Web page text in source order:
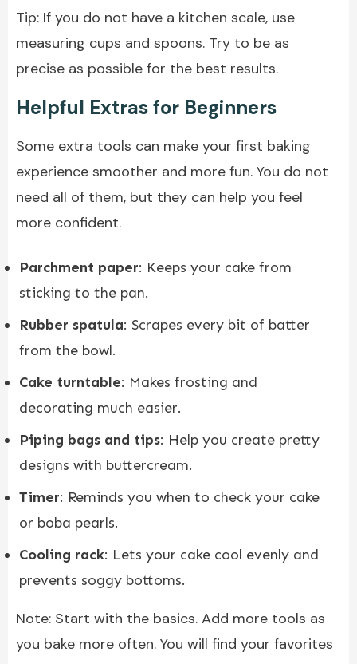
Tip: If you do not have a kitchen scale, use
measuring cups and spoons. Try to be as
precise as possible for the best results.
Helpful Extras for Beginners
Some extra tools can make your first baking
experience smoother and more fun. You do not
need all of them, but they can help you feel
more confident.
Parchment paper: Keeps your cake from
sticking to the pan.
Rubber spatula: Scrapes every bit of batter
from the bowl.
Cake turntable: Makes frosting and
decorating much easier.
Piping bags and tips: Help you create pretty
designs with buttercream.
Timer: Reminds you when to check your cake
or boba pearls.
Cooling rack: Lets your cake cool evenly and
prevents soggy bottoms.
Note: Start with the basics. Add more tools as
you bake more often. You will find your favorites